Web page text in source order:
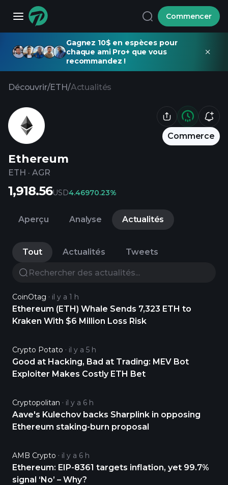
Commencer
Gagnez 10$ en espèces pour
chaque ami Pro+ que vous
recommandez !
Découvrir/ETH/Actualités
Commerce
Ethereum
ETH · AGR
1,918.56USD4.46970.23%
Aperçu Analyse Actualités
Tout Actualités Tweets
CoinOtag il y a 1 h
Ethereum (ETH) Whale Sends 7,323 ETH to
Kraken With $6 Million Loss Risk
Crypto Potato il y a 5 h
Good at Hacking, Bad at Trading: MEV Bot
Exploiter Makes Costly ETH Bet
Cryptopolitan il y a 6 h
Aave's Kulechov backs Sharplink in opposing
Ethereum staking-burn proposal
AMB Crypto il y a 6 h
Ethereum: EIP-8361 targets inflation, yet 99.7%
signal ‘No’ – Why?